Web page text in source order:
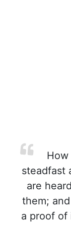
steadfast
are
them;
a proof of